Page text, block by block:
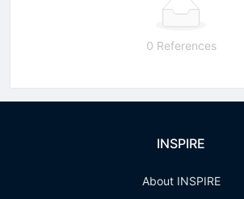
0 References
INSPIRE
About INSPIRE